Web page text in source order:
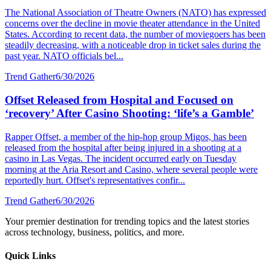
The National Association of Theatre Owners (NATO) has expressed
concerns over the decline in movie theater attendance in the United
States. According to recent data, the number of moviegoers has been
steadily decreasing, with a noticeable drop in ticket sales during the
past year. NATO officials bel...
Trend Gather6/30/2026
Offset Released from Hospital and Focused on
‘recovery’ After Casino Shooting: ‘life’s a Gamble’
Rapper Offset, a member of the hip-hop group Migos, has been
released from the hospital after being injured in a shooting at a
casino in Las Vegas. The incident occurred early on Tuesday
morning at the Aria Resort and Casino, where several people were
reportedly hurt. Offset's representatives confir...
Trend Gather6/30/2026
Your premier destination for trending topics and the latest stories
across technology, business, politics, and more.
Quick Links